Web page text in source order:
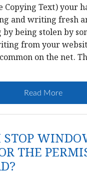
Copying Text) your
and writing fresh
being stolen by
from your
on the net.
Read More
THE